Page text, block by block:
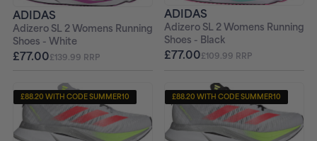
ADIDAS
Adizero SL 2 Womens Running
Shoes - White
£77.00£139.99 RRP
ADIDAS
Adizero SL 2 Womens Running
Shoes - Black
£77.00£109.99 RRP
+ FREE PAIR OF SOCKS
£88.20 WITH CODE SUMMER10
+ FREE PAIR OF SOCKS
£88.20 WITH CODE SUMMER10